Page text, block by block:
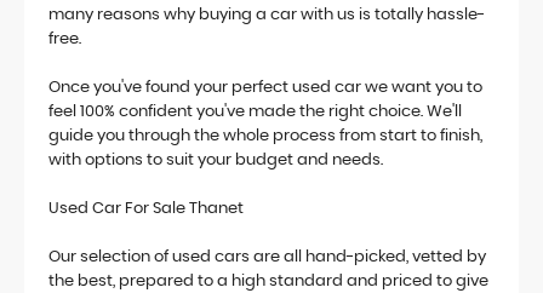
many reasons why buying a car with us is totally hassle-
free.
Once you've found your perfect used car we want you to
feel 100% confident you've made the right choice. We'll
guide you through the whole process from start to finish,
with options to suit your budget and needs.
Used Car For Sale Thanet
Our selection of used cars are all hand-picked, vetted by
the best, prepared to a high standard and priced to give